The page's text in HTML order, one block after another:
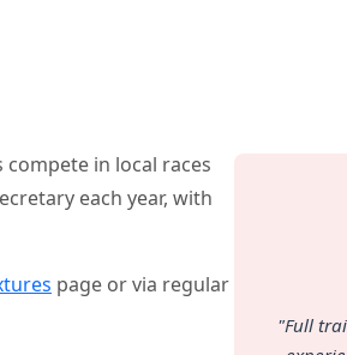
in local races
each year, with
page or via regular
"Full